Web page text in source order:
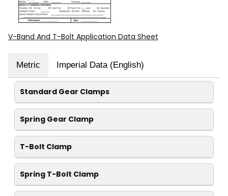
V-Band And T-Bolt Application Data Sheet
Metric Imperial Data (English)
Standard Gear Clamps
Spring Gear Clamp
T-Bolt Clamp
Spring T-Bolt Clamp